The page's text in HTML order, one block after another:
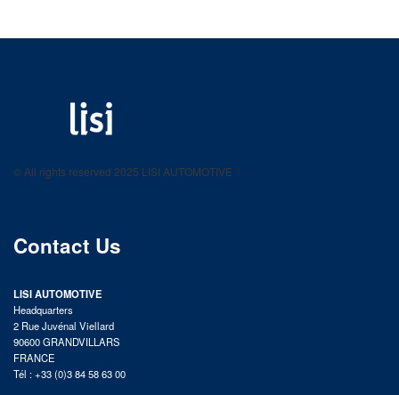
product catalog
© All rights reserved 2025 LISI AUTOMOTIVE
Contact Us
LISI AUTOMOTIVE
Headquarters
2 Rue Juvénal Viellard
90600 GRANDVILLARS
FRANCE
Tél : +33 (0)3 84 58 63 00